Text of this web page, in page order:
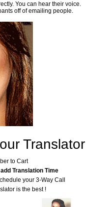
You can hear their voice.
off of emailing people.
Translator
to Cart
Translation Time
your 3-Way Call
is the best !